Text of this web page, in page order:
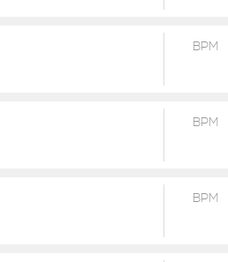
BPM
BPM
BPM